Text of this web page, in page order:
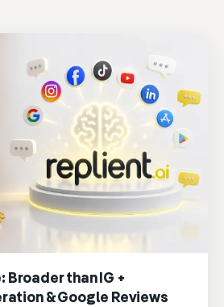
Broader than IG +
& Google Reviews